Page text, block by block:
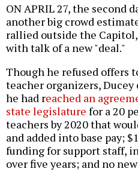
ON APRIL 27, the second
another big crowd
rallied outside the Capitol,
with talk of a new "deal."
Though he refused offers
teacher organizers,
he had reached an
state legislature for a 20
teachers by 2020 that
and added into base pay;
funding for support staff,
over five years; and no